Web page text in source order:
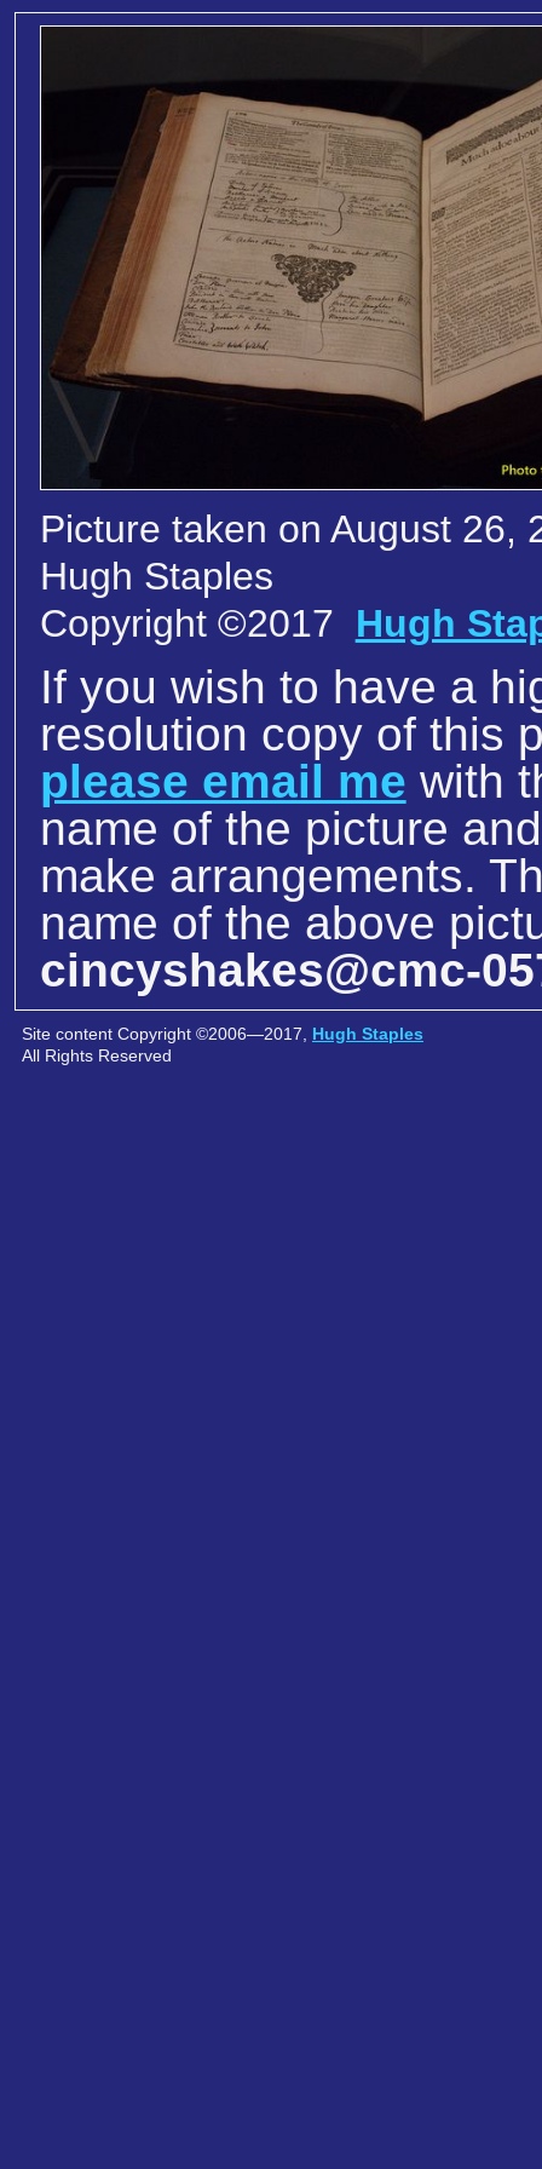
Picture taken on August 26,
Hugh Staples
Copyright ©2017 Hugh
If you wish to have a
resolution copy of this
please email me with
name of the picture
make arrangements.
name of the above
cincyshakes@cmc-
Site content Copyright ©2006—2017, Hugh Staples
All Rights Reserved